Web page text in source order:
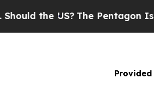
US?The Pentagon Is Posting
Provided